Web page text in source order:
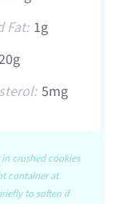
Fat: 1g
5mg
crushed cookies
container at
to soften if